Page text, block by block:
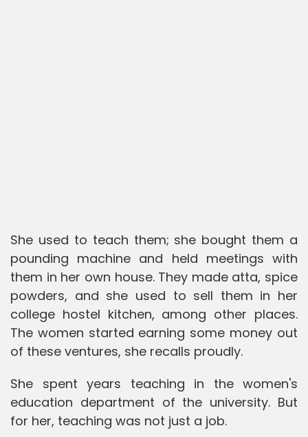
She used to teach them; she bought them a
pounding machine and held meetings with
them in her own house. They made atta, spice
powders, and she used to sell them in her
college hostel kitchen, among other places.
The women started earning some money out
of these ventures, she recalls proudly.
She spent years teaching in the women's
education department of the university. But
for her, teaching was not just a job.